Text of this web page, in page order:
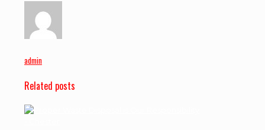
admin
Related posts